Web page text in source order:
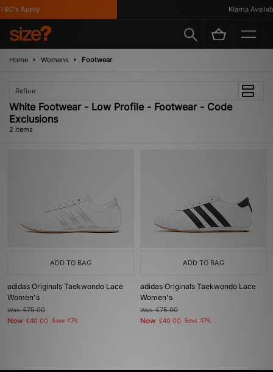
Apply Klarna
Home Womens Footwear
Refine
White Footwear - Low Profile - Footwear - Code
Exclusions
2 items
ADD TO BAG
adidas Originals Taekwondo Lace
Women's
Was£75.00
Now £40.00 Save 47%
ADD TO BAG
adidas Originals Taekwondo Lace
Women's
Was£75.00
Now £40.00 Save 47%